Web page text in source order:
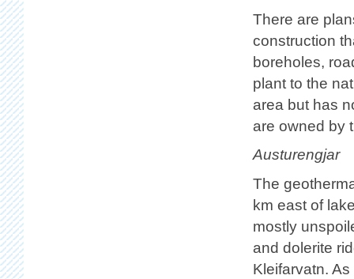
There are
construction
boreholes,
plant to the
area but has
are owned by
Austurengjar
The
km east of
mostly
and dolerite
Kleifarvatn.